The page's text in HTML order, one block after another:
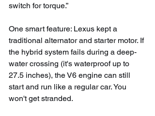
switch for torque.”
One smart feature: Lexus kept a
traditional alternator and starter motor. If
the hybrid system fails during a deep-
water crossing (it's waterproof up to
27.5 inches), the V6 engine can still
start and run like a regular car. You
won't get stranded.